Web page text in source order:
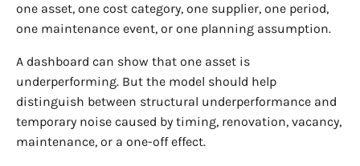
one asset, one cost category, one supplier, one period,
one maintenance event, or one planning assumption.
A dashboard can show that one asset is
underperforming. But the model should help
distinguish between structural underperformance and
temporary noise caused by timing, renovation, vacancy,
maintenance, or a one-off effect.